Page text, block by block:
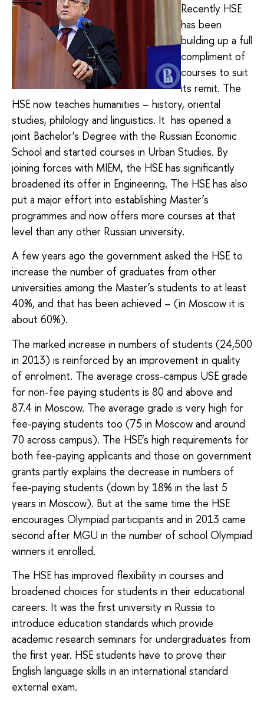
Recently HSE
has been
building up a full
compliment of
courses to suit
its remit. The
HSE now teaches humanities – history, oriental
studies, philology and linguistics. It has opened a
joint Bachelor’s Degree with the Russian Economic
School and started courses in Urban Studies. By
joining forces with MIEM, the HSE has significantly
broadened its offer in Engineering. The HSE has also
put a major effort into establishing Master’s
programmes and now offers more courses at that
level than any other Russian university.
A few years ago the government asked the HSE to
increase the number of graduates from other
universities among the Master’s students to at least
40%, and that has been achieved – (in Moscow it is
about 60%).
The marked increase in numbers of students (24,500
in 2013) is reinforced by an improvement in quality
of enrolment. The average cross-campus USE grade
for non-fee paying students is 80 and above and
87.4 in Moscow. The average grade is very high for
fee-paying students too (75 in Moscow and around
70 across campus). The HSE’s high requirements for
both fee-paying applicants and those on government
grants partly explains the decrease in numbers of
fee-paying students (down by 18% in the last 5
years in Moscow). But at the same time the HSE
encourages Olympiad participants and in 2013 came
second after MGU in the number of school Olympiad
winners it enrolled.
The HSE has improved flexibility in courses and
broadened choices for students in their educational
careers. It was the first university in Russia to
introduce education standards which provide
academic research seminars for undergraduates from
the first year. HSE students have to prove their
English language skills in an international standard
external exam.